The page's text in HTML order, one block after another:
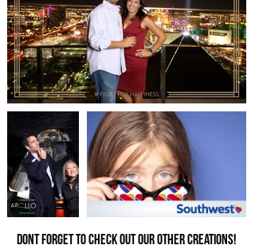
dont forget to check out our other creations!